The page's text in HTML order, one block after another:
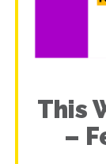
This
–